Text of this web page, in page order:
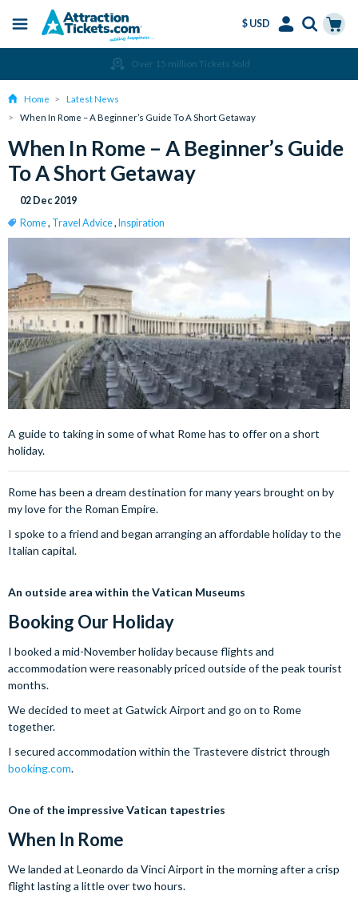
content
Menu
$ USD
Over 15 million Tickets Sold
Home
Latest News
When In Rome – A Beginner’s Guide To A Short Getaway
When In Rome – A Beginner’s Guide
To A Short Getaway
02 Dec 2019
Rome, Travel Advice, Inspiration
A guide to taking in some of what Rome has to offer on a short
holiday.
Rome has been a dream destination for many years brought on by
my love for the Roman Empire.
I spoke to a friend and began arranging an affordable holiday to the
Italian capital.
An outside area within the Vatican Museums
Booking Our Holiday
I booked a mid-November holiday because flights and
accommodation were reasonably priced outside of the peak tourist
months.
We decided to meet at Gatwick Airport and go on to Rome
together.
I secured accommodation within the Trastevere district through
booking.com.
One of the impressive Vatican tapestries
When In Rome
We landed at Leonardo da Vinci Airport in the morning after a crisp
flight lasting a little over two hours.